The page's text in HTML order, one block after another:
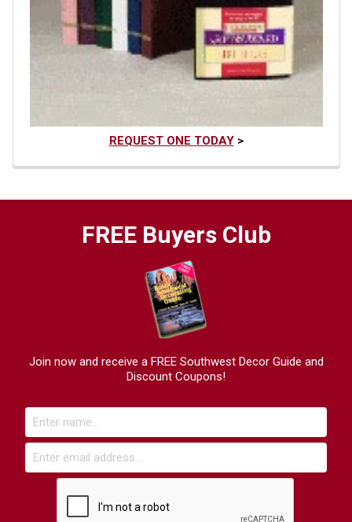
REQUEST ONE TODAY>
FREE Buyers Club
Join now and receive a FREE Southwest Decor Guide and
Discount Coupons!